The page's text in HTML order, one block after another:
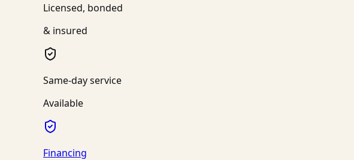
Licensed, bonded
& insured
Same-day service
Available
Financing